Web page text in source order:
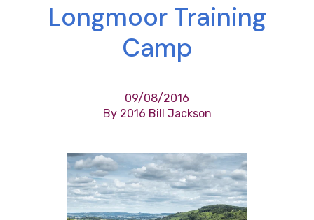
Longmoor Training
Camp
09/08/2016
By 2016 Bill Jackson